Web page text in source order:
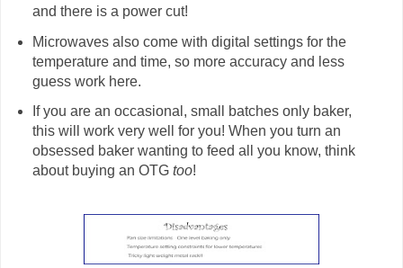
and there is a power cut!
Microwaves also come with digital settings for the
temperature and time, so more accuracy and less
guess work here.
If you are an occasional, small batches only baker,
this will work very well for you! When you turn an
obsessed baker wanting to feed all you know, think
about buying an OTG too!